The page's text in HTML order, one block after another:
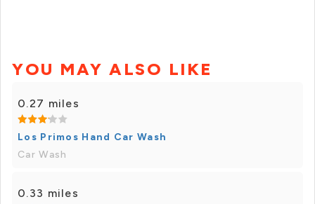
YOU MAY ALSO LIKE
0.27 miles
Los Primos Hand Car Wash
Car Wash
0.33 miles